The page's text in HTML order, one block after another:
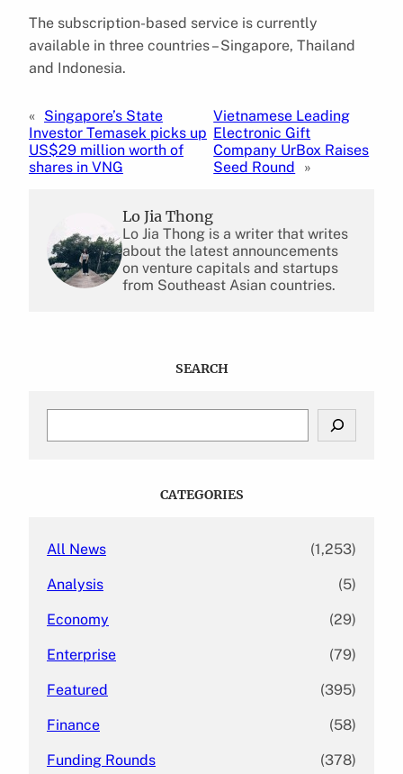
The subscription-based service is currently
available in three countries – Singapore, Thailand
and Indonesia.
« Singapore’s State
Investor Temasek picks up
US$29 million worth of
shares in VNG
Vietnamese Leading
Electronic Gift
Company UrBox Raises
Seed Round
»
Lo Jia Thong
Lo Jia Thong is a writer that writes
about the latest announcements
on venture capitals and startups
from Southeast Asian countries.
SEARCH
CATEGORIES
All News (1,253)
Analysis (5)
Economy (29)
Enterprise (79)
Featured (395)
Finance (58)
Funding Rounds (378)